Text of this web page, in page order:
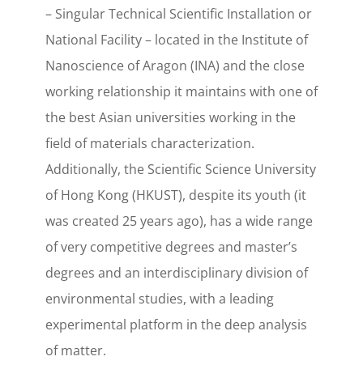
– Singular Technical Scientific Installation or
National Facility – located in the Institute of
Nanoscience of Aragon (INA) and the close
working relationship it maintains with one of
the best Asian universities working in the
field of materials characterization.
Additionally, the Scientific Science University
of Hong Kong (HKUST), despite its youth (it
was created 25 years ago), has a wide range
of very competitive degrees and master’s
degrees and an interdisciplinary division of
environmental studies, with a leading
experimental platform in the deep analysis
of matter.